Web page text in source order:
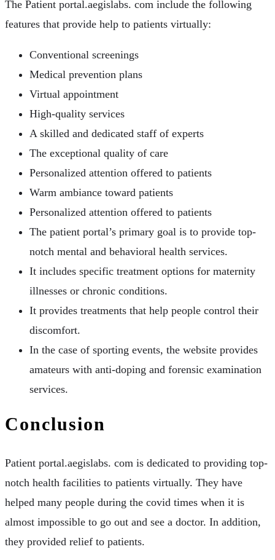
The Patient portal.aegislabs. com include the following
features that provide help to patients virtually:
Conventional screenings
Medical prevention plans
Virtual appointment
High-quality services
A skilled and dedicated staff of experts
The exceptional quality of care
Personalized attention offered to patients
Warm ambiance toward patients
Personalized attention offered to patients
The patient portal’s primary goal is to provide top-
notch mental and behavioral health services.
It includes specific treatment options for maternity
illnesses or chronic conditions.
It provides treatments that help people control their
discomfort.
In the case of sporting events, the website provides
amateurs with anti-doping and forensic examination
services.
Conclusion
Patient portal.aegislabs. com is dedicated to providing top-
notch health facilities to patients virtually. They have
helped many people during the covid times when it is
almost impossible to go out and see a doctor. In addition,
they provided relief to patients.